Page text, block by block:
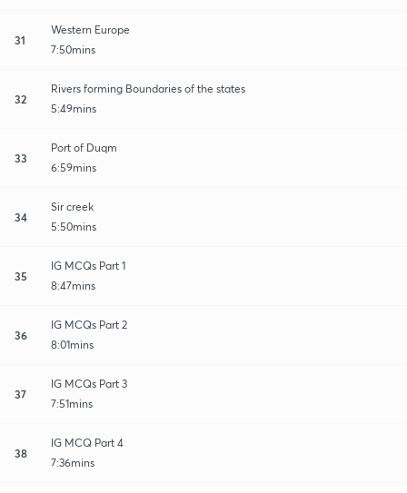
31
Western Europe
7:50mins
32
Rivers forming Boundaries of the states
5:49mins
33
Port of Duqm
6:59mins
34
Sir creek
5:50mins
35
IG MCQs Part 1
8:47mins
36
IG MCQs Part 2
8:01mins
37
IG MCQs Part 3
7:51mins
38
IG MCQ Part 4
7:36mins